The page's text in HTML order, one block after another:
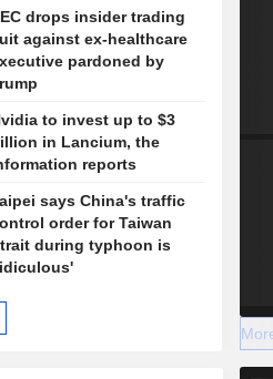
drops insider trading
against ex-healthcare
pardoned by
to invest up to $3
in Lancium, the
reports
says China's traffic
order for Taiwan
during typhoon is